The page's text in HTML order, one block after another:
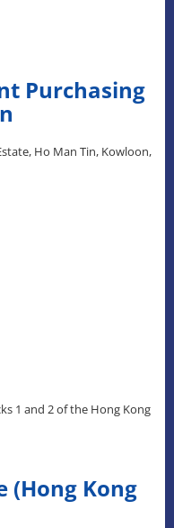
Purchasing
Ho Man Tin, Kowloon,
1 and 2 of the Hong Kong
(Hong Kong